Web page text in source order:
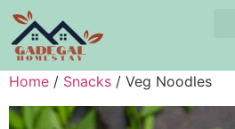
Home / Snacks / Veg Noodles